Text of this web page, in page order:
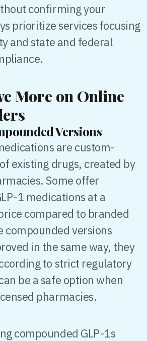
confirming your
prioritize services focusing
and state and federal
More on Online
Versions
are custom-
existing drugs, created by
Some offer
1 medications at a
compared to branded
compounded versions
in the same way, they
to strict regulatory
be a safe option when
pharmacies.
compounded GLP-1s